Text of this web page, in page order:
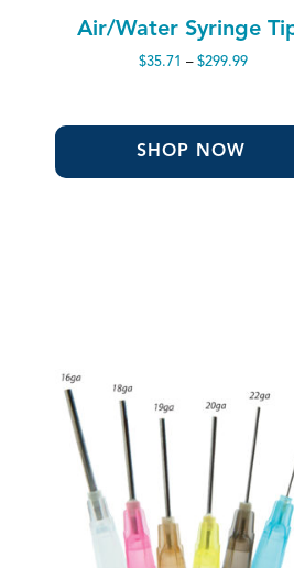
Air/Water Syringe
$35.71 – $299.99Price
SHOP NOW